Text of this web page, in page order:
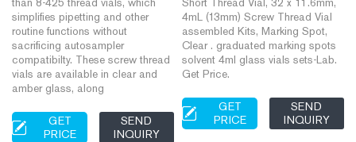
than 8-425 thread vials, which
simplifies pipetting and other
routine functions without
sacrificing autosampler
compatibilty. These screw thread
vials are available in clear and
amber glass, along
GET
PRICE
SEND
INQUIRY
Short Thread Vial, 32 x 11.6mm,
4mL (13mm) Screw Thread Vial
assembled Kits, Marking Spot,
Clear . graduated marking spots
solvent 4ml glass vials sets-Lab.
Get Price.
GET
PRICE
SEND
INQUIRY